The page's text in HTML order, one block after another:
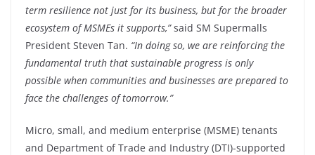
term resilience not just for its business, but for the broader
ecosystem of MSMEs it supports,”said SM Supermalls
President Steven Tan. “In doing so, we are reinforcing the
fundamental truth that sustainable progress is only
possible when communities and businesses are prepared to
face the challenges of tomorrow.”
Micro, small, and medium enterprise (MSME) tenants
and Department of Trade and Industry (DTI)-supported